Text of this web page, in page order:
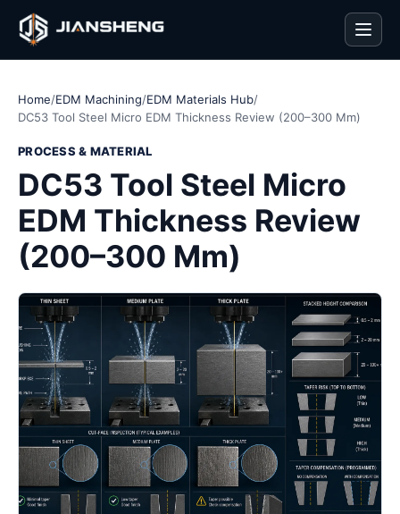
Home/EDM Machining/EDM Materials Hub/
DC53 Tool Steel Micro EDM Thickness Review (200–300 Mm)
PROCESS & MATERIAL
DC53 Tool Steel Micro
EDM Thickness Review
(200–300 Mm)